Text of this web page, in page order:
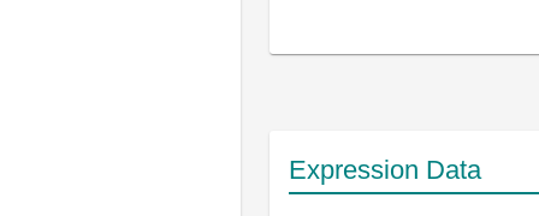
Expression Data